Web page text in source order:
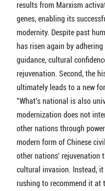
results from Marxism
genes, enabling its
modernity. Despite past
has risen again by
guidance, cultural
rejuvenation. Second, the
ultimately leads to a new
"What's national is also
modernization does not
other nations through
modern form of Chinese
other nations' rejuvenation
cultural invasion. Instead,
rushing to recommend it at